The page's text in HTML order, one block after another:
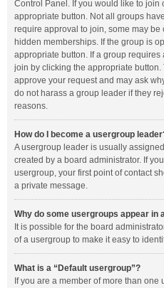
Control Panel. If you would like to join
appropriate button. Not all groups
require approval to join, some may
hidden memberships. If the group is
appropriate button. If a group
join by clicking the appropriate
approve your request and may ask
do not harass a group leader if they
reasons.
How do I become a usergroup
A usergroup leader is usually
created by a board administrator. If
usergroup, your first point of contact
a private message.
Why do some usergroups appear in
It is possible for the board
of a usergroup to make it easy to
What is a “Default usergroup”?
If you are a member of more than